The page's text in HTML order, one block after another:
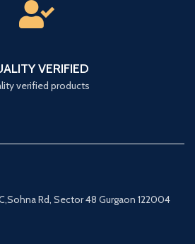
VERIFIED
verified products
Rd, Sector 48 Gurgaon 122004